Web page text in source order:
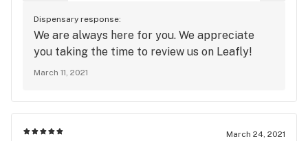
Dispensary response:
We are always here for you. We appreciate
you taking the time to review us on Leafly!
March 11, 2021
March 24, 2021